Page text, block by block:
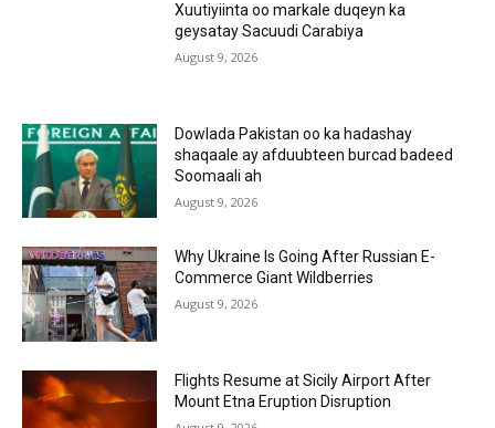
Xuutiyiinta oo markale duqeyn ka
geysatay Sacuudi Carabiya
August 9, 2026
Dowlada Pakistan oo ka hadashay
shaqaale ay afduubteen burcad badeed
Soomaali ah
August 9, 2026
Why Ukraine Is Going After Russian E-
Commerce Giant Wildberries
August 9, 2026
Flights Resume at Sicily Airport After
Mount Etna Eruption Disruption